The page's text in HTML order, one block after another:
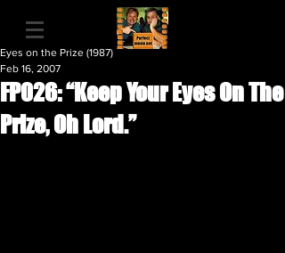
FP026: “Keep Your Eyes On The
Prize, Oh Lord.”
Eyes on the Prize (1987)
Feb 16, 2007